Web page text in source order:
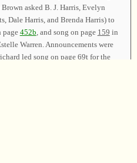
asked B. J. Harris, Evelyn
Dale Harris, and Brenda Harris) to
page 452b , and song on page 159 in
Warren. Announcements were
led song on page 69tfor the